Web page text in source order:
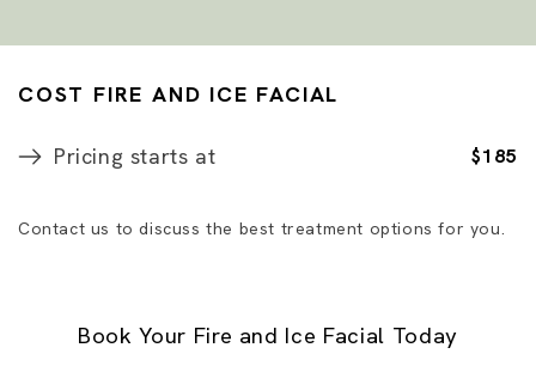
COST FIRE AND ICE FACIAL
Pricing starts at $185
Contact us to discuss the best treatment options for you.
Book Your Fire and Ice Facial Today